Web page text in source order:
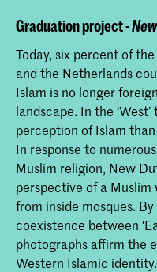
Graduation project -
Today, six percent of
and the Netherlands
Islam is no longer
landscape. In the
perception of Islam
In response to
Muslim religion, New
perspective of a
from inside mosques.
coexistence between
photographs affirm the
Western Islamic identity.